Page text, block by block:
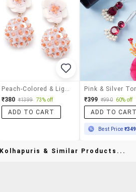
₹380 ₹1399 73% off
ADD TO CART
₹399 ₹990 60% off
ADD TO
Best Price ₹349
& Similar Products...